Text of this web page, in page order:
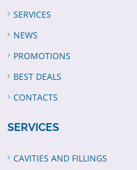
SERVICES
NEWS
PROMOTIONS
BEST DEALS
CONTACTS
SERVICES
CAVITIES AND FILLINGS